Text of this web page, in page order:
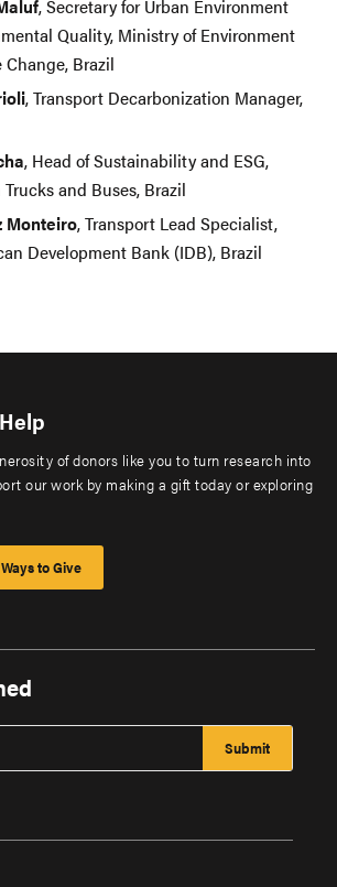
, Secretary for Urban Environment
Quality, Ministry of Environment
Brazil
, Transport Decarbonization Manager,
, Head of Sustainability and ESG,
and Buses, Brazil
Monteiro, Transport Lead Specialist,
Development Bank (IDB), Brazil
of donors like you to turn research into
our work by making a gift today or exploring
Ways to Give